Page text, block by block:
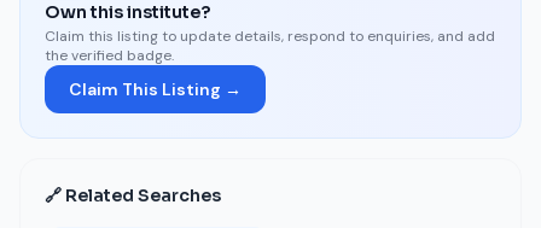
Own this institute?
Claim this listing to update details, respond to enquiries, and add
the verified badge.
Claim This Listing →
🔗 Related Searches